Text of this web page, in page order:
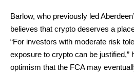
Barlow, who previously led
believes that crypto deserves a
“For investors with moderate risk
exposure to crypto can be justified,”
optimism that the FCA may